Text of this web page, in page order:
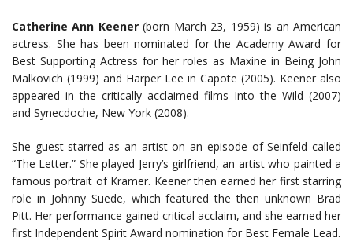
Catherine Ann Keener(born March 23, 1959) is an American
actress. She has been nominated for the Academy Award for
Best Supporting Actress for her roles as Maxine in Being John
Malkovich (1999) and Harper Lee in Capote (2005). Keener also
appeared in the critically acclaimed films Into the Wild (2007)
and Synecdoche, New York (2008).
She guest-starred as an artist on an episode of Seinfeld called
“The Letter.” She played Jerry’s girlfriend, an artist who painted a
famous portrait of Kramer. Keener then earned her first starring
role in Johnny Suede, which featured the then unknown Brad
Pitt. Her performance gained critical acclaim, and she earned her
first Independent Spirit Award nomination for Best Female Lead.